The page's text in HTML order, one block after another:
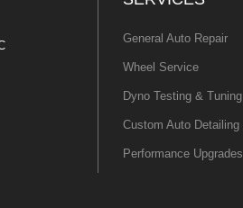
General Auto Repair
Wheel Service
Dyno Testing & Tuning
Custom Auto Detailing
Performance Upgrades